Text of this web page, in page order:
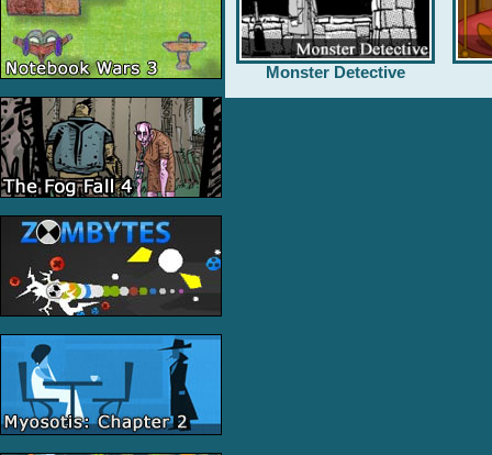
Monster Detective